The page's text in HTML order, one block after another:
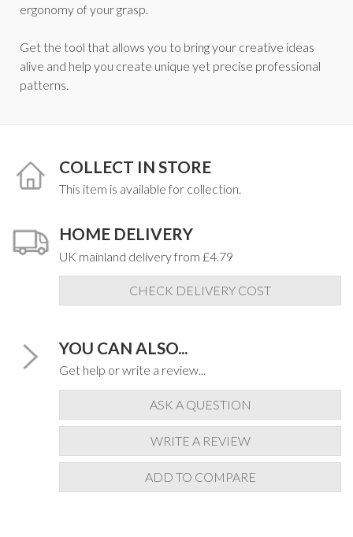
ergonomy of your grasp.
Get the tool that allows you to bring your creative ideas
alive and help you create unique yet precise professional
patterns.
COLLECT IN STORE
This item is available for collection.
HOME DELIVERY
UK mainland delivery from £4.79
CHECK DELIVERY COST
YOU CAN ALSO...
Get help or write a review...
ASK A QUESTION
WRITE A REVIEW
ADD TO COMPARE